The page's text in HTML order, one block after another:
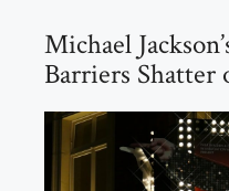
Michael
Barriers Shatter